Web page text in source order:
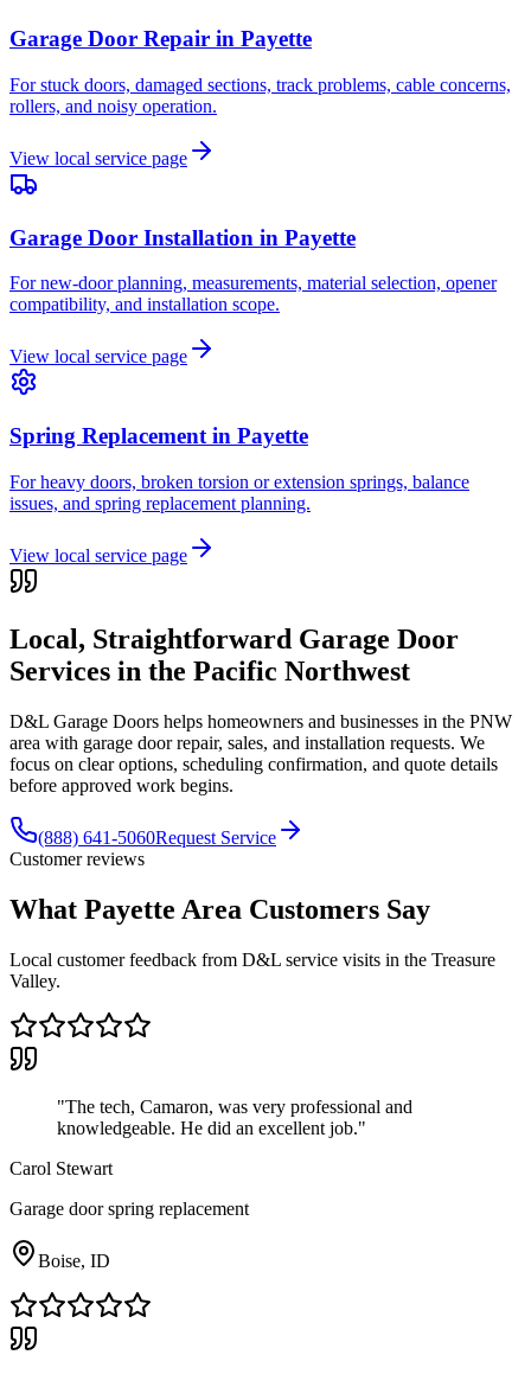
Garage Door Repair in Payette
For stuck doors, damaged sections, track problems, cable concerns,
rollers, and noisy operation.
View local service page
Garage Door Installation in Payette
For new-door planning, measurements, material selection, opener
compatibility, and installation scope.
View local service page
Spring Replacement in Payette
For heavy doors, broken torsion or extension springs, balance
issues, and spring replacement planning.
View local service page
Local, Straightforward Garage Door
Services in the Pacific Northwest
D&L Garage Doors helps homeowners and businesses in the PNW
area with garage door repair, sales, and installation requests. We
focus on clear options, scheduling confirmation, and quote details
before approved work begins.
(888) 641-5060Request Service
Customer reviews
What Payette Area Customers Say
Local customer feedback from D&L service visits in the Treasure
Valley.
"The tech, Camaron, was very professional and
knowledgeable. He did an excellent job."
Carol Stewart
Garage door spring replacement
Boise, ID